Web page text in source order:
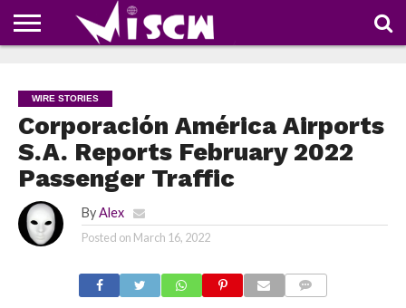
COUPONS
OF
THE
SHARE
WIRE STORIES
Corporación América Airports
S.A. Reports February 2022
Passenger Traffic
By Alex
Posted on March 16, 2022